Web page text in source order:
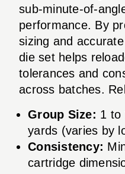
sub-minute-of-
performance. By
sizing and
die set helps
tolerances and
across batches.
Group Size: 1 to
yards (varies by
Consistency:
cartridge